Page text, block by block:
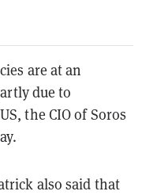
are at an
due to
the CIO of Soros
also said that